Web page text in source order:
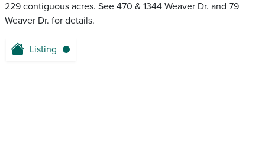
229 contiguous acres. See 470 & 1344 Weaver Dr. and 79
Weaver Dr. for details.
Listing